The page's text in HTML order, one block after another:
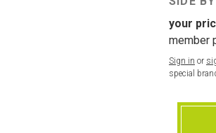
your
member
Sign in or
special